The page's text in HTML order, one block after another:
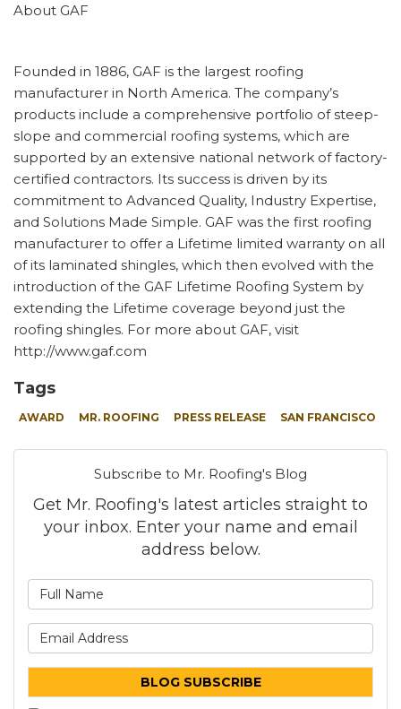
About GAF
Founded in 1886, GAF is the largest roofing
manufacturer in North America. The company’s
products include a comprehensive portfolio of steep-
slope and commercial roofing systems, which are
supported by an extensive national network of factory-
certified contractors. Its success is driven by its
commitment to Advanced Quality, Industry Expertise,
and Solutions Made Simple. GAF was the first roofing
manufacturer to offer a Lifetime limited warranty on all
of its laminated shingles, which then evolved with the
introduction of the GAF Lifetime Roofing System by
extending the Lifetime coverage beyond just the
roofing shingles. For more about GAF, visit
http://www.gaf.com
Tags
AWARD MR. ROOFING PRESS RELEASE SAN FRANCISCO
Subscribe to Mr. Roofing's Blog
Get Mr. Roofing's latest articles straight to
your inbox. Enter your name and email
address below.
BLOG SUBSCRIBE